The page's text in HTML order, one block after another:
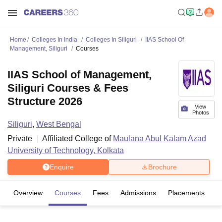
Home Colleges In India Colleges In Siliguri
IIAS School Of
Management, Siliguri
Courses
View
Photos
IIAS School of Management,
Siliguri Courses & Fees
Structure 2026
Siliguri, West Bengal
Private
Affiliated College of Maulana Abul Kalam Azad
University of Technology, Kolkata
Enquire Brochure
Overview Courses Fees Admissions Placements